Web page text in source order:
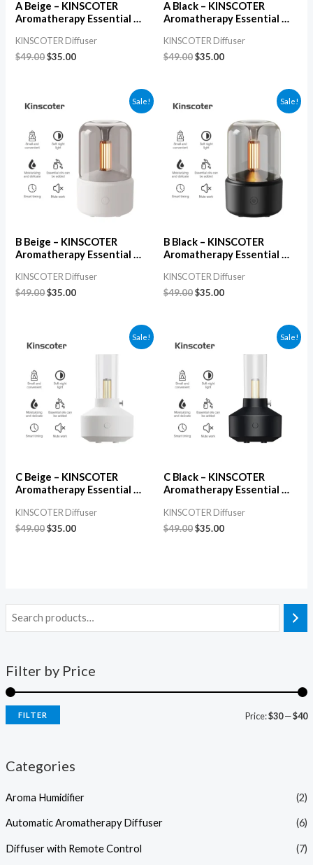
Filter by Price
FILTER Price:$30—$40
Categories
Aroma Humidifier (2)
Automatic Aromatherapy Diffuser (6)
Diffuser with Remote Control (7)
A Beige – KINSCOTER
Aromatherapy Essential Oil
Ultrasonic Aroma & Air
Humidifier for Bedroom
KINSCOTER Diffuser
$49.00$35.00
A Black – KINSCOTER
Aromatherapy Essential Oil
Ultrasonic Aroma & Air
Humidifier for Bedroom
KINSCOTER Diffuser
$49.00$35.00
Sale!
B Beige – KINSCOTER
Aromatherapy Essential Oil
Ultrasonic Aroma & Air
Humidifier for Bedroom
KINSCOTER Diffuser
$49.00$35.00
Sale!
B Black – KINSCOTER
Aromatherapy Essential Oil
Ultrasonic Aroma & Air
Humidifier for Bedroom
KINSCOTER Diffuser
$49.00$35.00
Sale!
C Beige – KINSCOTER
Aromatherapy Essential Oil
Ultrasonic Aroma & Air
Humidifier for Bedroom
KINSCOTER Diffuser
$49.00$35.00
Sale!
C Black – KINSCOTER
Aromatherapy Essential Oil
Ultrasonic Aroma & Air
Humidifier for Bedroom
KINSCOTER Diffuser
$49.00$35.00